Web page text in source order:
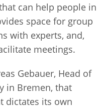
can help people in
space for group
with experts, and,
meetings.
Gebauer, Head of
in Bremen, that
dictates its own